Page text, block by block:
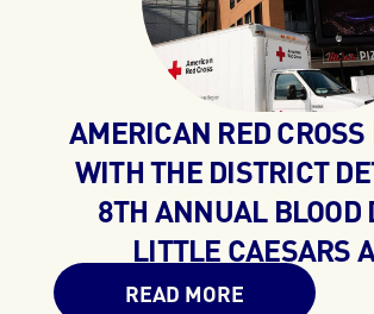
AMERICAN RED
WITH THE DISTRICT
8TH ANNUAL BLOOD
LITTLE CAESARS
READ MORE